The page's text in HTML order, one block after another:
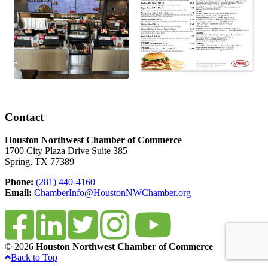
Contact
Houston Northwest Chamber of Commerce
1700 City Plaza Drive Suite 385
Spring, TX 77389
Phone: (281) 440-4160
Email: ChamberInfo@HoustonNWChamber.org
© 2026 Houston Northwest Chamber of Commerce
Back to Top